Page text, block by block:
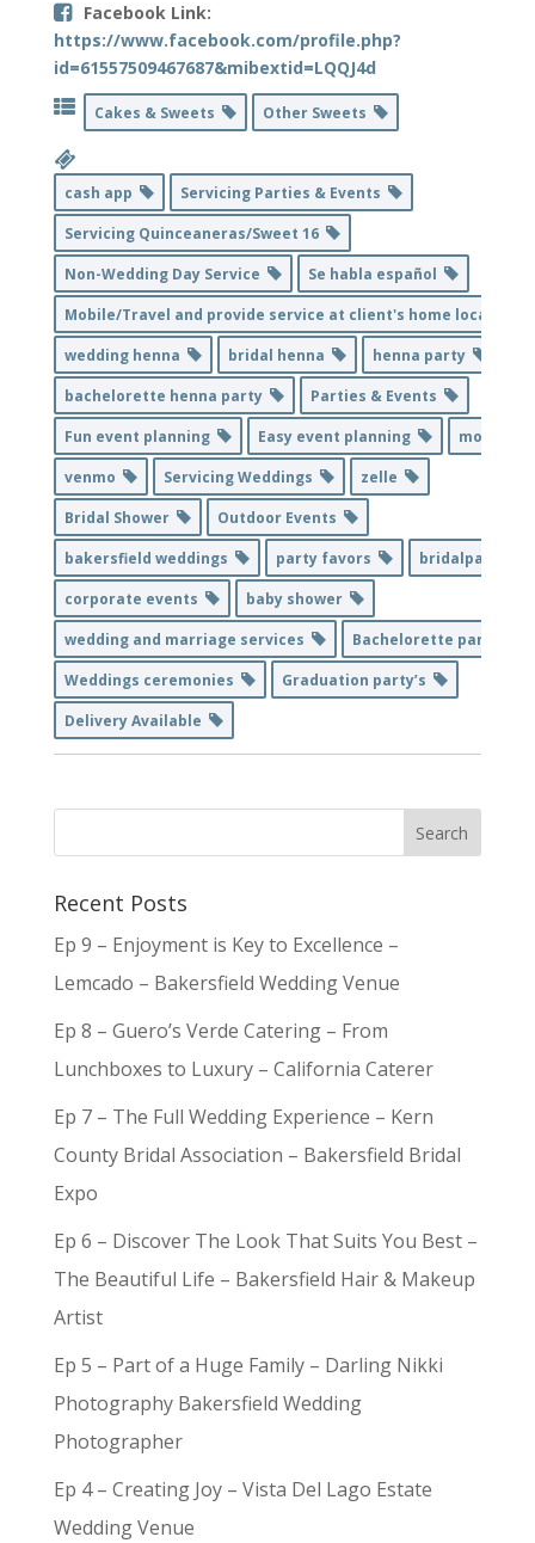
Facebook Link:
https://www.facebook.com/profile.php?
id=61557509467687&mibextid=LQQJ4d
Cakes & Sweets Other Sweets
cash app
Servicing Parties & Events
Servicing Quinceaneras/Sweet 16
Non-Wedding Day Service
Se habla español
Mobile/Travel and provide service at client's home location
wedding henna
bridal henna
henna party
bachelorette henna party
Parties & Events
Fun event planning
Easy event planning
mobile
venmo
Servicing Weddings
zelle
Bridal Shower
Outdoor Events
bakersfield weddings
party favors
bridalparty
corporate events
baby shower
wedding and marriage services
Bachelorette party
Weddings ceremonies
Graduation party’s
Delivery Available
Recent Posts
Ep 9 – Enjoyment is Key to Excellence –
Lemcado – Bakersfield Wedding Venue
Ep 8 – Guero’s Verde Catering – From
Lunchboxes to Luxury – California Caterer
Ep 7 – The Full Wedding Experience – Kern
County Bridal Association – Bakersfield Bridal
Expo
Ep 6 – Discover The Look That Suits You Best –
The Beautiful Life – Bakersfield Hair & Makeup
Artist
Ep 5 – Part of a Huge Family – Darling Nikki
Photography Bakersfield Wedding
Photographer
Ep 4 – Creating Joy – Vista Del Lago Estate
Wedding Venue